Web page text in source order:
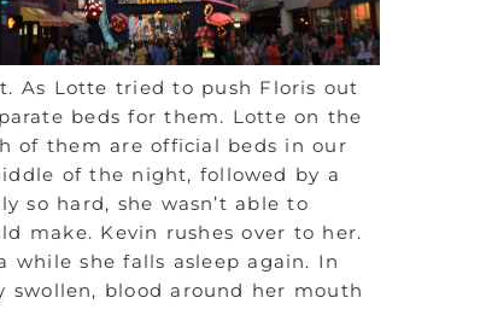
As Lotte tried to push Floris out
beds for them. Lotte on the
of them are official beds in our
of the night, followed by a
so hard, she wasn’t able to
make. Kevin rushes over to her.
while she falls asleep again. In
blood around her mouth